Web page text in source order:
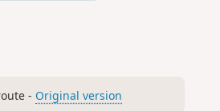
- Original version